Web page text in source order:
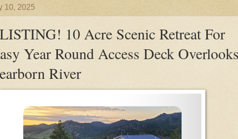
10, 2025
10 Acre Scenic Retreat For
Year Round Access Deck Overlooks
River